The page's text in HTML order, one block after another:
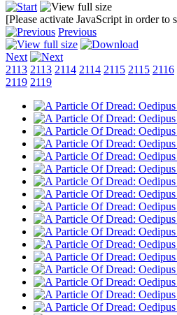
[Please activate JavaScript in order to
Previous
Next
2113 2113 2114 2114 2115 2115 2116
2119 2119